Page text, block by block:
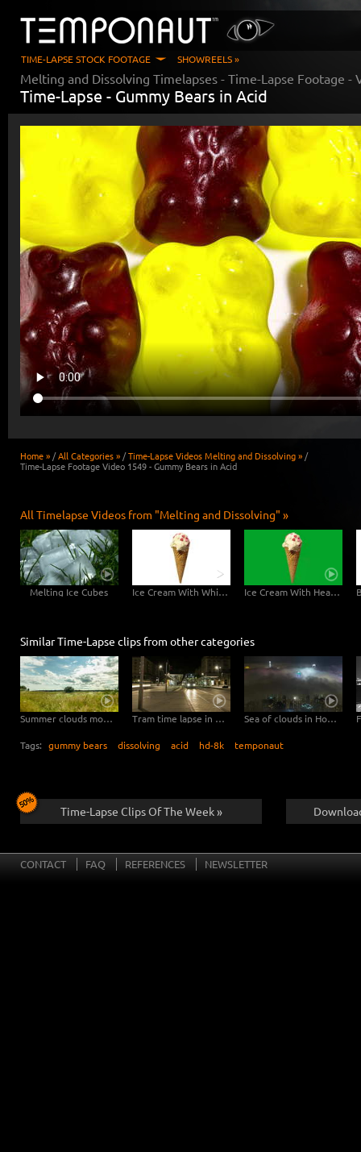
TIME-LAPSE STOCK FOOTAGE SHOWREELS »
Melting and Dissolving Timelapses - Time-Lapse Footage -
Time-Lapse - Gummy Bears in Acid
Home » /All Categories » /Time-Lapse Videos Melting and Dissolving » /
Time-Lapse Footage Video 1549 - Gummy Bears in Acid
All Timelapse Videos from "Melting and Dissolving" »
Melting Ice Cubes Ice Cream With White Background - 6K Video Ice Cream With Hearts Greenscreen - 6K Video
Similar Time-Lapse clips from other categories
Summer clouds move in natural landscape straight to the camera – tilt upwards Tram time lapse in Dresden Sea of clouds in Hong Kong - 4K Timelapse City Footage Video
Tags: gummy bears dissolving acid hd-8k temponaut
Time-Lapse Clips Of The Week »
CONTACT FAQ REFERENCES NEWSLETTER